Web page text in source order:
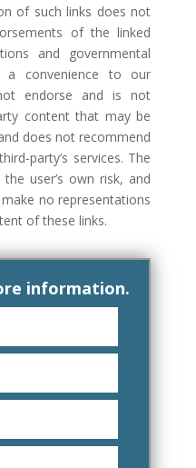
of such links does not
of the linked
and governmental
a convenience to our
endorse and is not
content that may be
does not recommend
party’s services. The
user’s own risk, and
no representations
of these links.
information.